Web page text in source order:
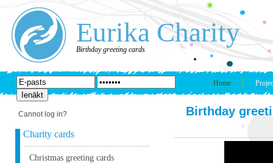
Eurika Charity
Birthday greeting cards
Home
Cannot log in?
Charity cards
Christmas greeting cards
Birthday